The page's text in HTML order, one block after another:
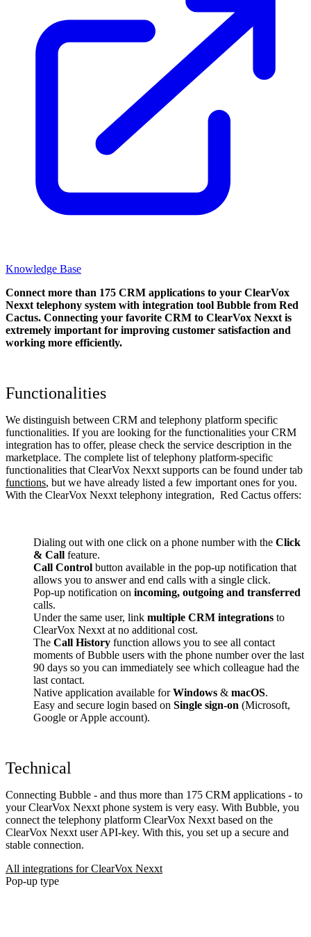
Knowledge Base
Connect more than 175 CRM applications to your ClearVox
Nexxt telephony system with integration tool Bubble from Red
Cactus. Connecting your favorite CRM to ClearVox Nexxt is
extremely important for improving customer satisfaction and
working more efficiently.
Functionalities
We distinguish between CRM and telephony platform specific
functionalities. If you are looking for the functionalities your CRM
integration has to offer, please check the service description in the
marketplace. The complete list of telephony platform-specific
functionalities that ClearVox Nexxt supports can be found under tab
functions, but we have already listed a few important ones for you.
With the ClearVox Nexxt telephony integration, Red Cactus offers:
Dialing out with one click on a phone number with the Click
& Call feature.
Call Control button available in the pop-up notification that
allows you to answer and end calls with a single click.
Pop-up notification on incoming, outgoing and transferred
calls.
Under the same user, link multiple CRM integrations to
ClearVox Nexxt at no additional cost.
The Call History function allows you to see all contact
moments of Bubble users with the phone number over the last
90 days so you can immediately see which colleague had the
last contact.
Native application available forWindows & macOS.
Easy and secure login based on Single sign-on (Microsoft,
Google or Apple account).
Technical
Connecting Bubble - and thus more than 175 CRM applications - to
your ClearVox Nexxt phone system is very easy. With Bubble, you
connect the telephony platform ClearVox Nexxt based on the
ClearVox Nexxt user API-key. With this, you set up a secure and
stable connection.
All integrations for ClearVox Nexxt
Pop-up type